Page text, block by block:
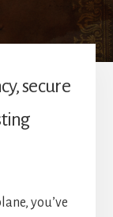
secure
you’ve